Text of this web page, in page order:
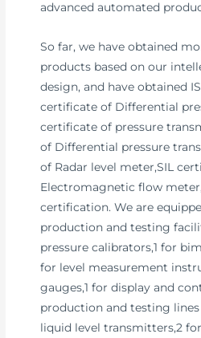
advanced automated
So far, we have obtained
products based on our
design, and have obtained
certificate of Differential
certificate of pressure
of Differential pressure
of Radar level meter,SIL
Electromagnetic flow
certification. We are
production and testing
pressure calibrators,1 for
for level measurement
gauges,1 for display and
production and testing lines
liquid level transmitters,2